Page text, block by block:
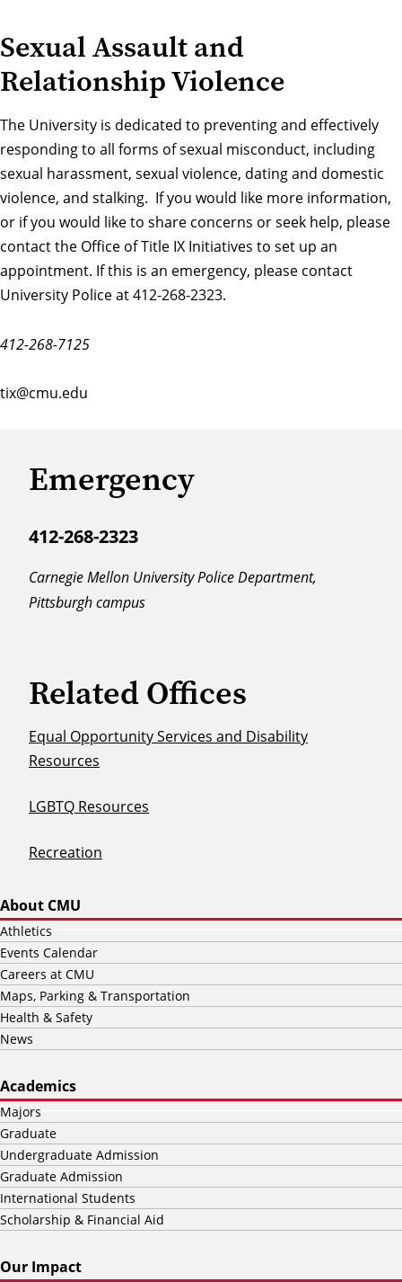
Sexual Assault and
Relationship Violence
The University is dedicated to preventing and effectively
responding to all forms of sexual misconduct, including
sexual harassment, sexual violence, dating and domestic
violence, and stalking. If you would like more information,
or if you would like to share concerns or seek help, please
contact the Office of Title IX Initiatives to set up an
appointment. If this is an emergency, please contact
University Police at 412-268-2323.
412-268-7125
tix@cmu.edu
Emergency
412-268-2323
Carnegie Mellon University Police Department,
Pittsburgh campus
Related Offices
Equal Opportunity Services and Disability
Resources
LGBTQ Resources
Recreation
About CMU
Athletics
Events Calendar
Careers at CMU
Maps, Parking & Transportation
Health & Safety
News
Academics
Majors
Graduate
Undergraduate Admission
Graduate Admission
International Students
Scholarship & Financial Aid
Our Impact